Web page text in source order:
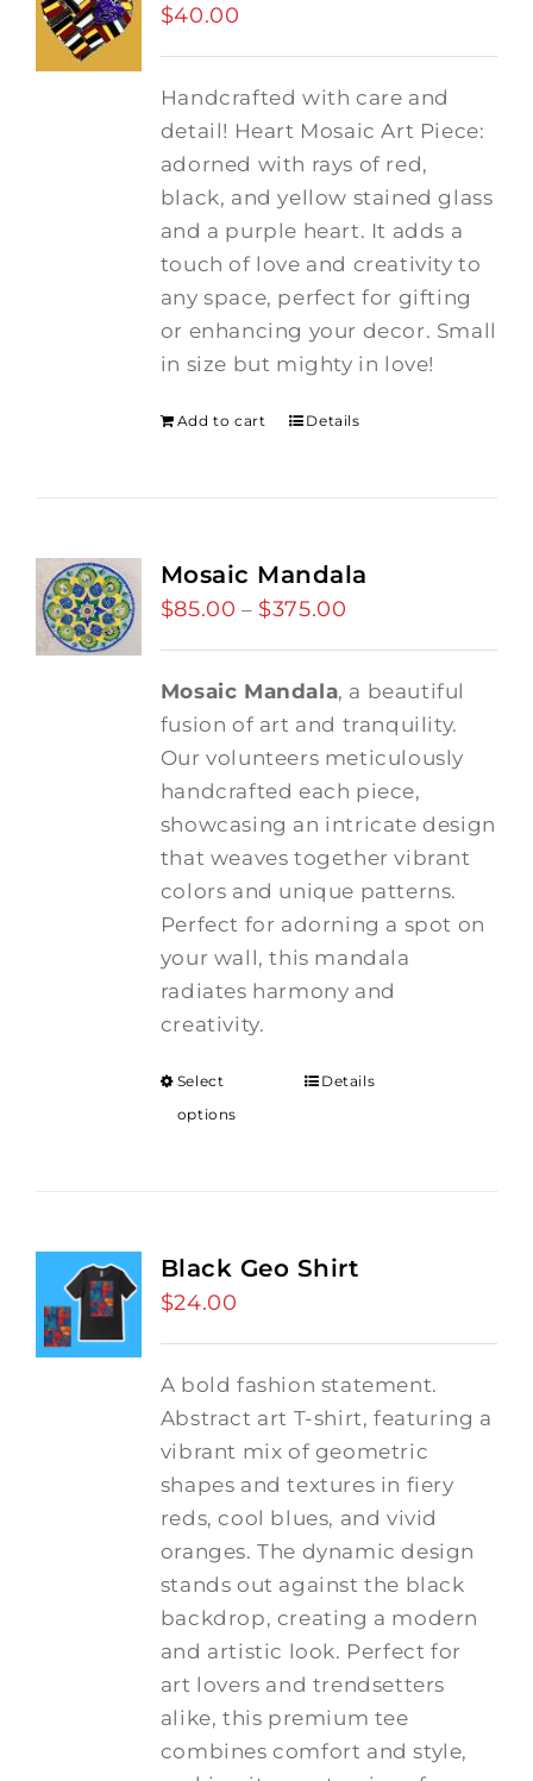
$40.00
Handcrafted with care and
detail! Heart Mosaic Art Piece:
adorned with rays of red,
black, and yellow stained glass
and a purple heart. It adds a
touch of love and creativity to
any space, perfect for gifting
or enhancing your decor. Small
in size but mighty in love!
Add to cart Details
Mosaic Mandala
$85.00 – $375.00
$375.00
Mosaic Mandala, a beautiful
fusion of art and tranquility.
Our volunteers meticulously
handcrafted each piece,
showcasing an intricate design
that weaves together vibrant
colors and unique patterns.
Perfect for adorning a spot on
your wall, this mandala
radiates harmony and
creativity.
Select
options
Details
Black Geo Shirt
$24.00
A bold fashion statement.
Abstract art T-shirt, featuring a
vibrant mix of geometric
shapes and textures in fiery
reds, cool blues, and vivid
oranges. The dynamic design
stands out against the black
backdrop, creating a modern
and artistic look. Perfect for
art lovers and trendsetters
alike, this premium tee
combines comfort and style,